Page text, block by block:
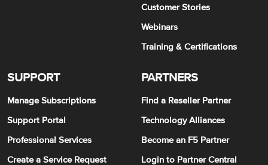
Customer Stories
Webinars
Training & Certifications
SUPPORT
Manage Subscriptions
Support Portal
Professional Services
Create a Service Request
PARTNERS
Find a Reseller Partner
Technology Alliances
Become an F5 Partner
Login to Partner Central